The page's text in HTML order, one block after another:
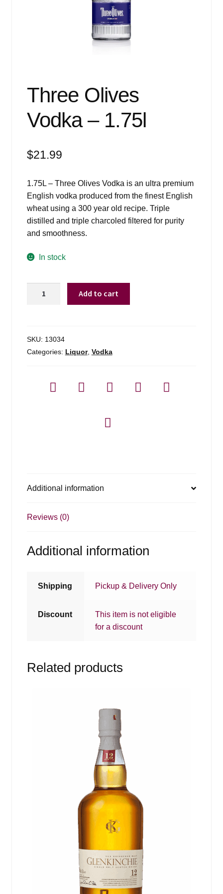
Three Olives
Vodka – 1.75l
$21.99
1.75L – Three Olives Vodka is an ultra premium
English vodka produced from the finest English
wheat using a 300 year old recipe. Triple
distilled and triple charcoled filtered for purity
and smoothness.
In stock
1.75l
quantity
Add to cart
SKU: 13034
Categories: Liquor, Vodka
Additional information
Reviews (0)
Additional information
Shipping Pickup & Delivery Only
Discount
This item is not eligible
for a discount
Related products